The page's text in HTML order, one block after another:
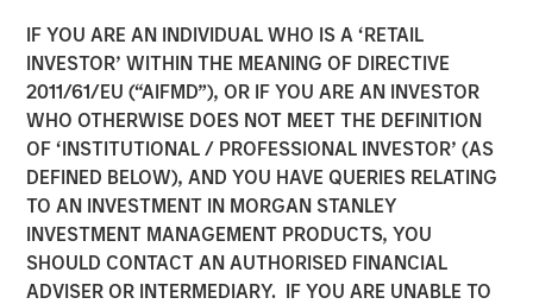
IF YOU ARE AN INDIVIDUAL WHO IS A ‘RETAIL
INVESTOR’ WITHIN THE MEANING OF DIRECTIVE
2011/61/EU (“AIFMD”), OR IF YOU ARE AN INVESTOR
WHO OTHERWISE DOES NOT MEET THE DEFINITION
OF ‘INSTITUTIONAL / PROFESSIONAL INVESTOR’ (AS
DEFINED BELOW), AND YOU HAVE QUERIES RELATING
TO AN INVESTMENT IN MORGAN STANLEY
INVESTMENT MANAGEMENT PRODUCTS, YOU
SHOULD CONTACT AN AUTHORISED FINANCIAL
ADVISER OR INTERMEDIARY. IF YOU ARE UNABLE TO
TALES FROM THE EMERGING WORLD INSIGHTS
The Water Constraint